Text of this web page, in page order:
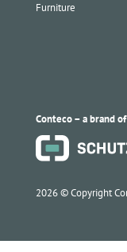
Furniture
Conteco – a brand of
2026 ©Copyright